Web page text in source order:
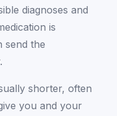
diagnoses and
is
send the
shorter, often
you and your